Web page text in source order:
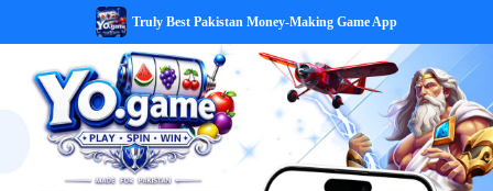
Truly Best Pakistan Money-Making Game App